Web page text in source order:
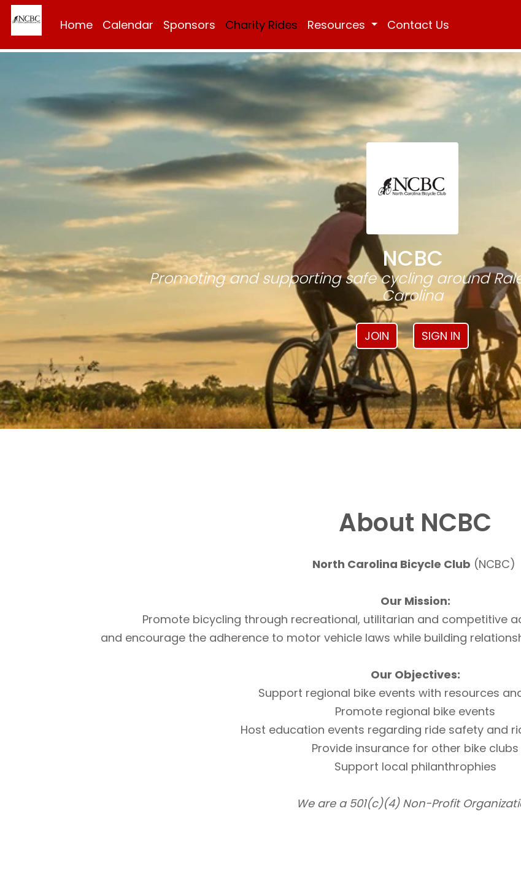
Home Calendar Sponsors Charity Rides Resources Contact Us
NCBC
Promoting and supporting safe cycling around
Carolina
JOIN SIGN IN
About NCBC
North Carolina Bicycle Club (NCBC)
Our Mission:
Promote bicycling through recreational, utilitarian and competitive
and encourage the adherence to motor vehicle laws while building
Our Objectives:
Support regional bike events with resources
Promote regional bike events
Host education events regarding ride safety and
Provide insurance for other bike clubs
Support local philanthrophies
We are a 501(c)(4) Non-Profit